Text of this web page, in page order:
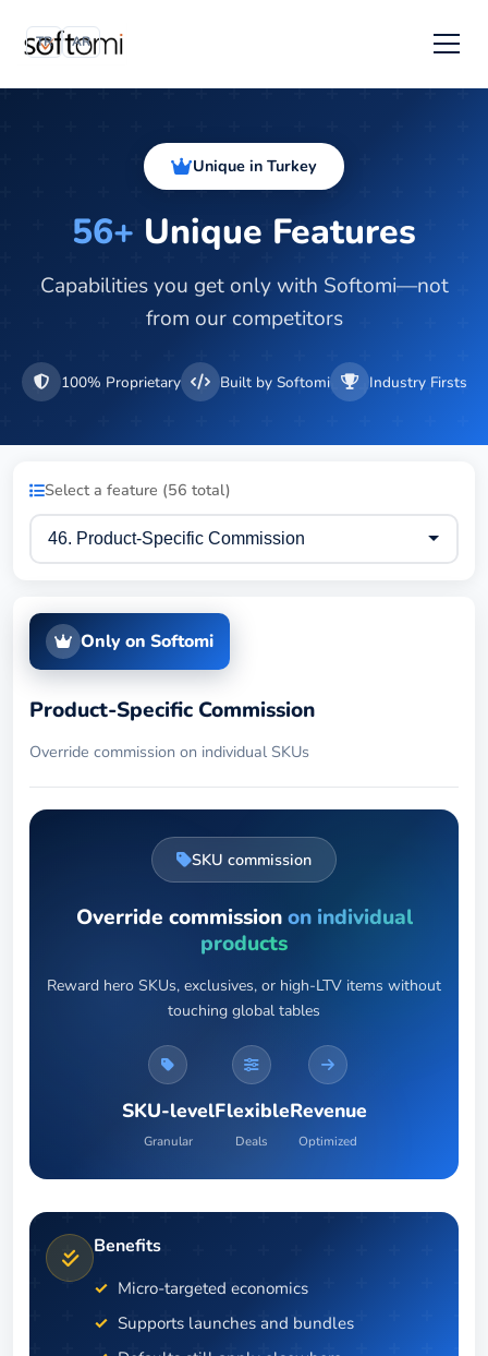
TR AR
Unique in Turkey
56+ Unique Features
Capabilities you get only with Softomi—not
from our competitors
100% Proprietary Built by Softomi Industry Firsts
Select a feature (56 total)
Only on Softomi
Product-Specific Commission
Override commission on individual SKUs
SKU commission
Override commissionon individual
products
Reward hero SKUs, exclusives, or high-LTV items without
touching global tables
SKU-level
Granular
Flexible
Deals
Revenue
Optimized
Benefits
Micro-targeted economics
Supports launches and bundles